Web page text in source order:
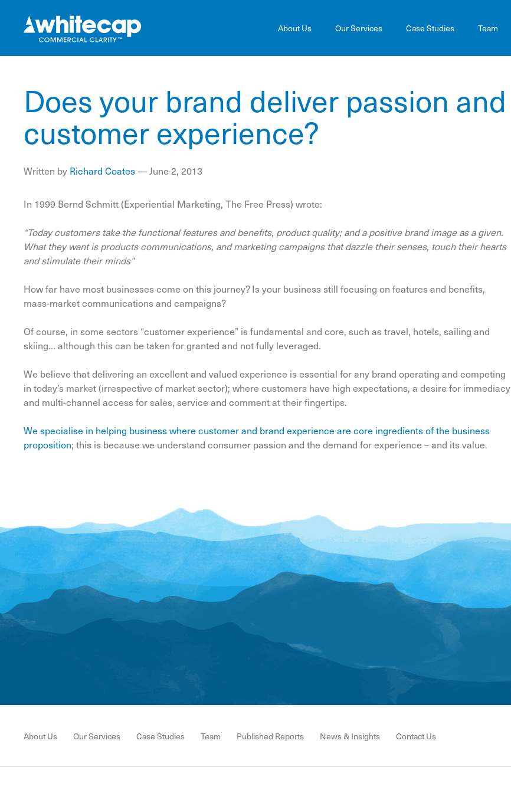
About Us Our Services Case Studies Team
Does your brand deliver passion and
customer experience?
Written by Richard Coates—June 2, 2013
In 1999 Bernd Schmitt (Experiential Marketing, The Free Press) wrote:
“Today customers take the functional features and benefits, product quality; and a positive brand image as a given.
What they want is products communications, and marketing campaigns that dazzle their senses, touch their hearts
and stimulate their minds”
How far have most businesses come on this journey? Is your business still focusing on features and benefits,
mass-market communications and campaigns?
Of course, in some sectors “customer experience” is fundamental and core, such as travel, hotels, sailing and
skiing… although this can be taken for granted and not fully leveraged.
We believe that delivering an excellent and valued experience is essential for any brand operating and competing
in today’s market (irrespective of market sector); where customers have high expectations, a desire for immediacy
and multi-channel access for sales, service and comment at their fingertips.
We specialise in helping business where customer and brand experience are core ingredients of the business
proposition; this is because we understand consumer passion and the demand for experience – and its value.
About Us Our Services Case Studies Team Published Reports News & Insights Contact Us